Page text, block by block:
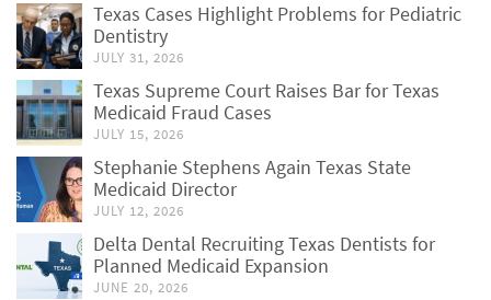
Texas Cases Highlight Problems for Pediatric
Dentistry
JULY 31, 2026
Texas Supreme Court Raises Bar for Texas
Medicaid Fraud Cases
JULY 15, 2026
Stephanie Stephens Again Texas State
Medicaid Director
JULY 12, 2026
Delta Dental Recruiting Texas Dentists for
Planned Medicaid Expansion
JUNE 20, 2026